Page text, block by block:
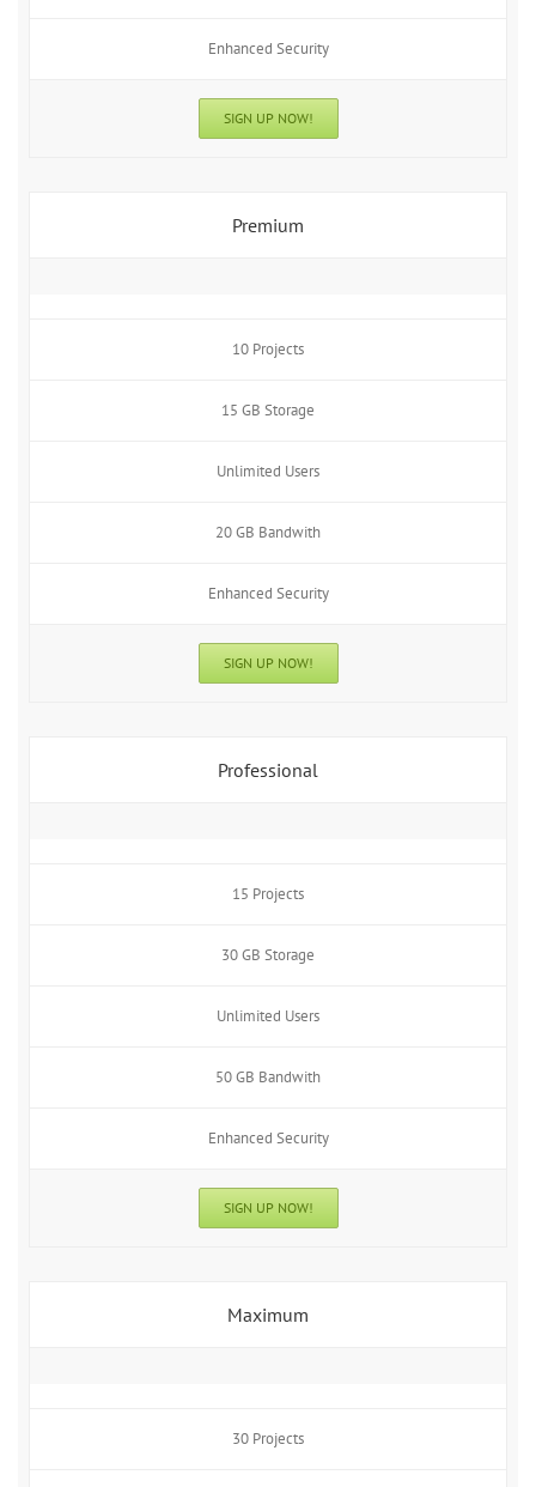
Enhanced Security
SIGN UP NOW!
Premium
10 Projects
15 GB Storage
Unlimited Users
20 GB Bandwith
Enhanced Security
SIGN UP NOW!
Professional
15 Projects
30 GB Storage
Unlimited Users
50 GB Bandwith
Enhanced Security
SIGN UP NOW!
Maximum
30 Projects